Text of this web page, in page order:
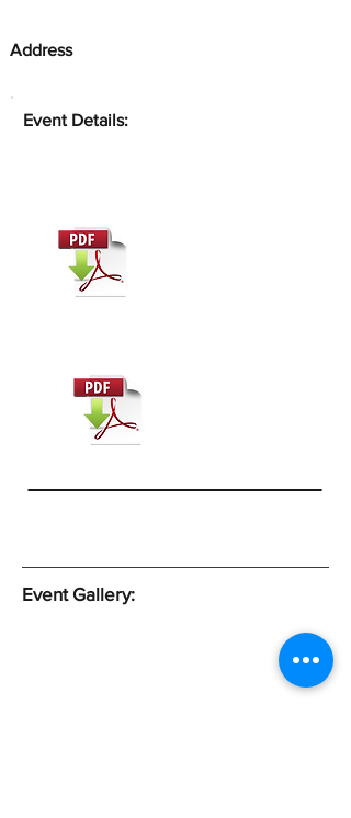
Address
Event Details:
Event Gallery: